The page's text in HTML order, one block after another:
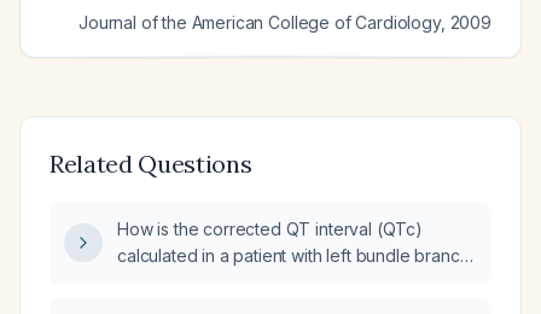
Journal of the American College of Cardiology, 2009
Related Questions
How is the corrected QT interval (QTc)
calculated in a patient with left bundle branch